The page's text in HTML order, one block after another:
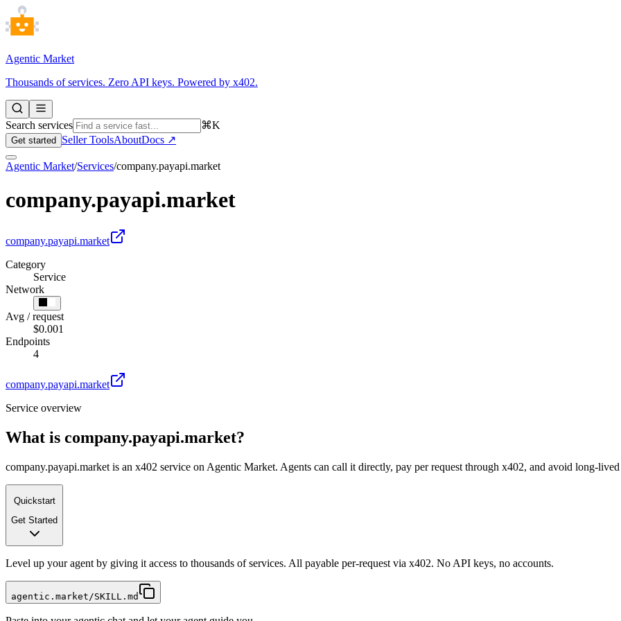
Agentic Market
Thousands of services. Zero API keys. Powered by x402.
Search services ⌘K
Get started Seller ToolsAboutDocs ↗
Agentic Market/Services/company.payapi.market
company.payapi.market
company.payapi.market
Category
Service
Network
Avg / request
$0.001
Endpoints
4
company.payapi.market
Service overview
What is company.payapi.market?
company.payapi.market is an x402 service on Agentic Market. Agents can call it directly, pay per request through x402, and avoid long-
Quickstart
Get Started
Level up your agent by giving it access to thousands of services. All payable per-request via x402. No API keys, no accounts.
agentic.market/SKILL.md